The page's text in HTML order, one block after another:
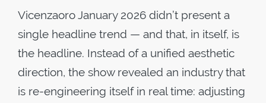
Vicenzaoro January 2026 didn’t present a
single headline trend — and that, in itself, is
the headline. Instead of a unified aesthetic
direction, the show revealed an industry that
is re-engineering itself in real time: adjusting